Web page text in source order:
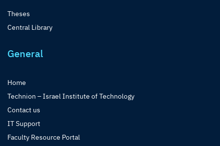
Theses
Central Library
General
Home
Technion – Israel Institute of Technology
Contact us
IT Support
Faculty Resource Portal